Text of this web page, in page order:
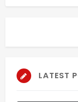
LATEST